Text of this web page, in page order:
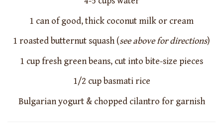
1 can of good, thick coconut milk or cream
1 roasted butternut squash (see above for directions)
1 cup fresh green beans, cut into bite-size pieces
1/2 cup basmati rice
Bulgarian yogurt & chopped cilantro for garnish